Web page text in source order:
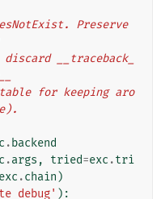
. backend
.args , tried=exc .tri
exc .chain )
):